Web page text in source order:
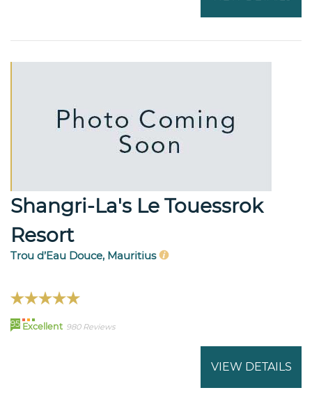
Shangri-La's Le Touessrok
Resort
Trou d’Eau Douce, Mauritius
95 Excellent 980 Reviews
VIEW DETAILS